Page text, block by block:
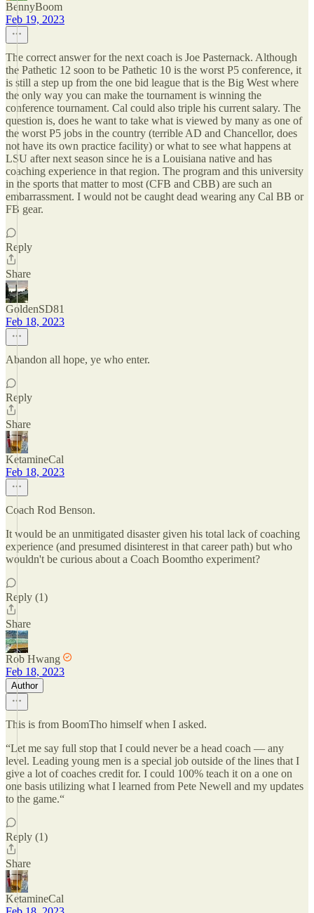
BennyBoom
Feb 19, 2023
The correct answer for the next coach is Joe Pasternack. Although
the Pathetic 12 soon to be Pathetic 10 is the worst P5 conference, it
is still a step up from the one bid league that is the Big West where
the only way you can make the tournament is winning the
conference tournament. Cal could also triple his current salary. The
question is, does he want to take what is viewed by many as one of
the worst P5 jobs in the country (terrible AD and Chancellor, does
not have its own practice facility) or what to see what happens at
LSU after next season since he is a Louisiana native and has
coaching experience in that region. The program and this university
in the sports that matter to most (CFB and CBB) are such an
embarrassment. I would not be caught dead wearing any Cal BB or
FB gear.
Reply
Share
GoldenSD81
Feb 18, 2023
Abandon all hope, ye who enter.
Reply
Share
KetamineCal
Feb 18, 2023
Coach Rod Benson.
It would be an unmitigated disaster given his total lack of coaching
experience (and presumed disinterest in that career path) but who
wouldn't be curious about a Coach Boomtho experiment?
Reply (1)
Share
Rob Hwang
Feb 18, 2023
Author
This is from BoomTho himself when I asked.
“Let me say full stop that I could never be a head coach — any
level. Leading young men is a special job outside of the lines that I
give a lot of coaches credit for. I could 100% teach it on a one on
one basis utilizing what I learned from Pete Newell and my updates
to the game.“
Reply (1)
Share
KetamineCal